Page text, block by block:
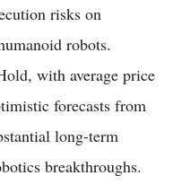
risks on
robots.
with average price
forecasts from
long-term
breakthroughs.